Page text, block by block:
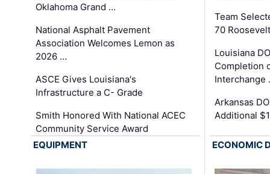
Oklahoma Grand …
National Asphalt Pavement
Association Welcomes Lemon as
2026 …
ASCE Gives Louisiana's
Infrastructure a C- Grade
Smith Honored With National ACEC
Community Service Award
Team
70
Louisiana
Completion
Interchange
Arkansas
Additional
EQUIPMENT ECONOMIC